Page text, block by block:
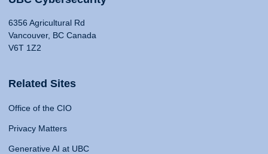
6356 Agricultural Rd
Vancouver, BC Canada
V6T 1Z2
Related Sites
Office of the CIO
Privacy Matters
Generative AI at UBC